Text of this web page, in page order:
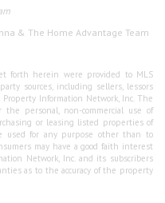
& The Home Advantage Team
forth herein were provided to MLS
sources, including sellers, lessors
Information Network, Inc. The
personal, non-commercial use of
or leasing listed properties of
for any purpose other than to
may have a good faith interest
Network, Inc. and its subscribers
as to the accuracy of the property